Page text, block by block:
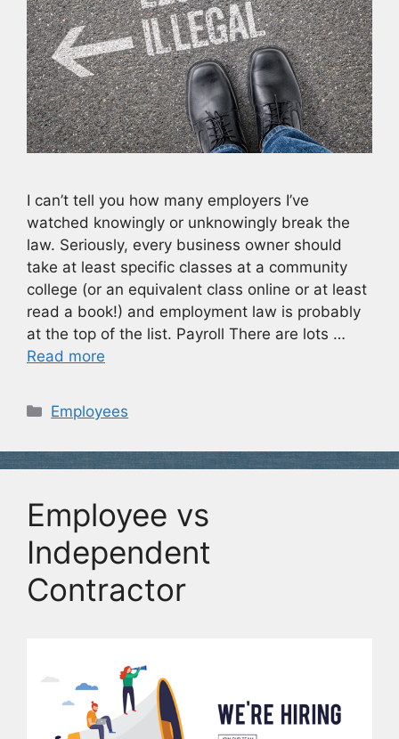
I can’t tell you how many employers I’ve
watched knowingly or unknowingly break the
law. Seriously, every business owner should
take at least specific classes at a community
college (or an equivalent class online or at least
read a book!) and employment law is probably
at the top of the list. Payroll There are lots …
Read more
Categories
Employees
Employee vs
Independent
Contractor